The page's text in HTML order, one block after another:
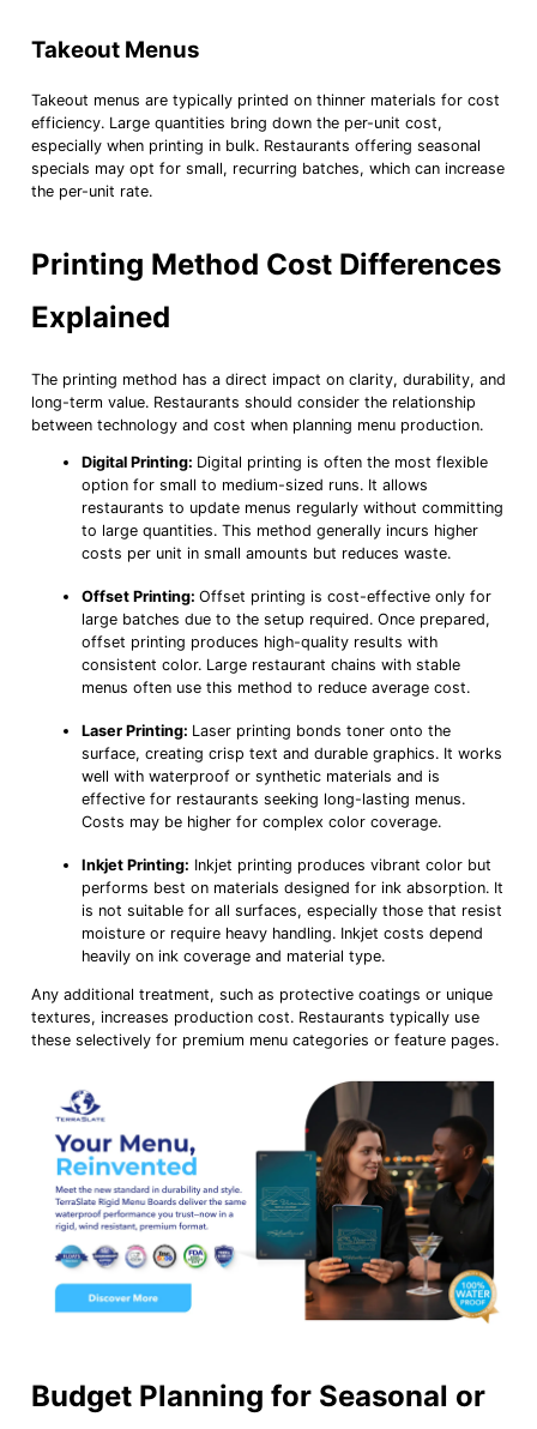
Takeout Menus
Takeout menus are typically printed on thinner materials for cost
efficiency. Large quantities bring down the per-unit cost,
especially when printing in bulk. Restaurants offering seasonal
specials may opt for small, recurring batches, which can increase
the per-unit rate.
Printing Method Cost Differences
Explained
The printing method has a direct impact on clarity, durability, and
long-term value. Restaurants should consider the relationship
between technology and cost when planning menu production.
Digital Printing: Digital printing is often the most flexible
option for small to medium-sized runs. It allows
restaurants to update menus regularly without committing
to large quantities. This method generally incurs higher
costs per unit in small amounts but reduces waste.
Offset Printing: Offset printing is cost-effective only for
large batches due to the setup required. Once prepared,
offset printing produces high-quality results with
consistent color. Large restaurant chains with stable
menus often use this method to reduce average cost.
Laser Printing: Laser printing bonds toner onto the
surface, creating crisp text and durable graphics. It works
well with waterproof or synthetic materials and is
effective for restaurants seeking long-lasting menus.
Costs may be higher for complex color coverage.
Inkjet Printing: Inkjet printing produces vibrant color but
performs best on materials designed for ink absorption. It
is not suitable for all surfaces, especially those that resist
moisture or require heavy handling. Inkjet costs depend
heavily on ink coverage and material type.
Any additional treatment, such as protective coatings or unique
textures, increases production cost. Restaurants typically use
these selectively for premium menu categories or feature pages.
Budget Planning for Seasonal or